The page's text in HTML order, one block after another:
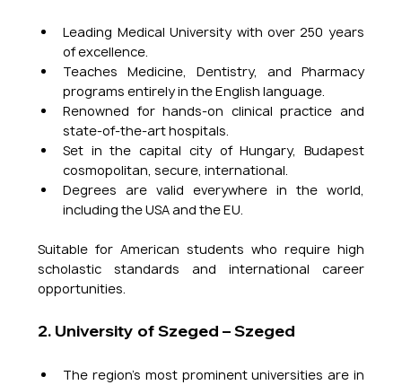
Leading Medical University with over 250 years
of excellence.
Teaches Medicine, Dentistry, and Pharmacy
programs entirely in the English language.
Renowned for hands-on clinical practice and
state-of-the-art hospitals.
Set in the capital city of Hungary, Budapest
cosmopolitan, secure, international.
Degrees are valid everywhere in the world,
including the USA and the EU.
Suitable for American students who require high
scholastic standards and international career
opportunities.
2. University of Szeged – Szeged
The region's most prominent universities are in